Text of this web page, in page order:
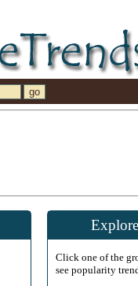
Click one of the
see popularity